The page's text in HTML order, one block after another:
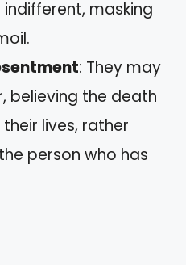
masking
: They may
believing the death
lives, rather
person who has